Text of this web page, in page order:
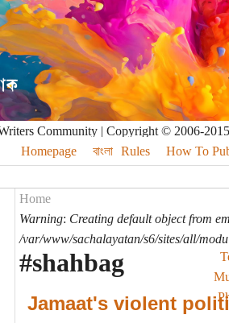
Community | Copyright © 2006-2015
Homepage
বাংলা Rules How To
Home
Warning: Creating default object from
/var/www/sachalayatan/s6/sites/all/
#shahbag
Jamaat's violent